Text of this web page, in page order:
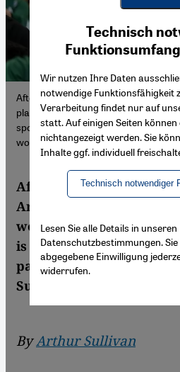
After years of relentless spending,
player in the world's most lucrative
sportswashing, but is there an
worth it?
After years of relentless
Arabia is now a central
world's most lucrative
is sportswashing, but is
payoff that makes it all
Sullivan reports
ByArthur Sullivan
Technisch
Wir nutzen Ihre Daten
notwendige Funktionsfähigkeit
Verarbeitung findet nur auf
statt. Auf einigen Seiten
nichtangezeigt werden. Sie
Inhalte ggf. individuell
Technisch notwendiger
Google Maps Embed
Lesen Sie alle Details in unseren
Datenschutzbestimmungen.
abgegebene Einwilligung
widerrufen.